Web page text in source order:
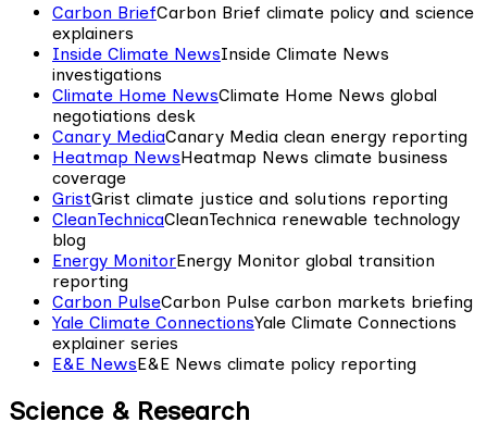
Carbon BriefCarbon Brief climate policy and science
explainers
Inside Climate NewsInside Climate News
investigations
Climate Home NewsClimate Home News global
negotiations desk
Canary MediaCanary Media clean energy reporting
Heatmap NewsHeatmap News climate business
coverage
GristGrist climate justice and solutions reporting
CleanTechnicaCleanTechnica renewable technology
blog
Energy MonitorEnergy Monitor global transition
reporting
Carbon PulseCarbon Pulse carbon markets briefing
Yale Climate ConnectionsYale Climate Connections
explainer series
E&E NewsE&E News climate policy reporting
Science & Research